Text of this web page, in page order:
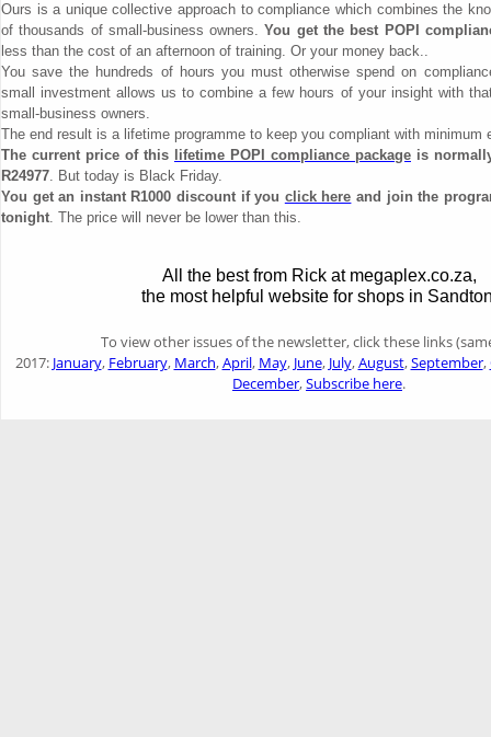
Ours is a unique collective approach to compliance which combines the
of thousands of small-business owners.You get the best POPI
less than the cost of an afternoon of training. Or your money back..
You save the hundreds of hours you must otherwise spend on
small investment allows us to combine a few hours of your insight with
small-business owners.
The end result is a lifetime programme to keep you compliant with minimum
The current price of this
lifetime POPI compliance package is
R24977. But today is Black Friday.
You get an instant R1000 discount if you click here and join the
tonight. The price will never be lower than this.
All the best from Rick at megaplex.co.za,
the most helpful website for shops in
To view other issues of the newsletter, click these links
2017: January, February, March,April, May, June, July,August,September,
December,Subscribe here.